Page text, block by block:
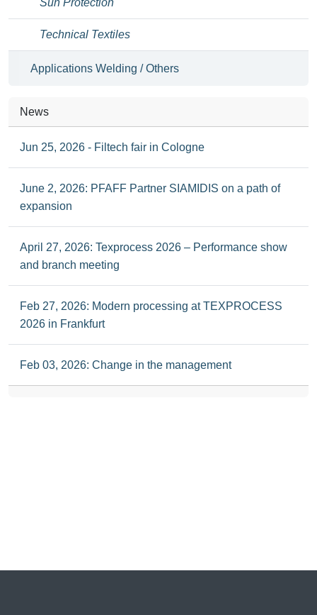
Sun Protection
Technical Textiles
Applications Welding / Others
News
Jun 25, 2026 - Filtech fair in Cologne
June 2, 2026: PFAFF Partner SIAMIDIS on a path of
expansion
April 27, 2026: Texprocess 2026 – Performance show
and branch meeting
Feb 27, 2026: Modern processing at TEXPROCESS
2026 in Frankfurt
Feb 03, 2026: Change in the management